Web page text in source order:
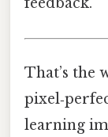
feedback.
That’s the
learning